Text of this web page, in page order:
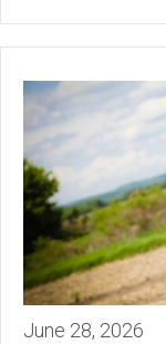
June 28, 2026